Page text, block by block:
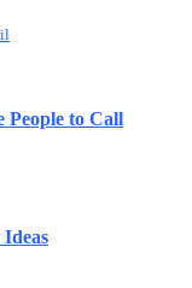
People to Call